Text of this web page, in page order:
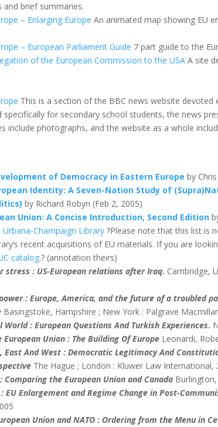
brief summaries.
– Enlarging Europe An animated map showing EU
– European Parliament Guide 7 part guide to the
of the European Commission to the USAA site
This is a section of the BBC news website devoted
specifically for secondary school students, the news
include photographs, and the website as a whole
of Democracy in Eastern Europe by
Identity: A Seven-Nation Study of
by Richard Robyn (Feb 2, 2005)
Union: A Concise Introduction, Second Edition
Champaign Library?Please note that this list is
recent acquisitions of EU materials. If you are
catalog.? (annotation theirs)
stress : US-European relations after Iraq. Cambridge,
: Europe, America, and the future of a troubled
Basingstoke, Hampshire ; New York : Palgrave
World : European Questions And Turkish Experiences.
European Union : The Building Of Europe Leonardi,
East And West : Democratic Legitimacy And
The Hague ; London : Kluwer Law International,
the European Union and Canada
EU Enlargement and Regime Change in Post-
Union and NATO : Ordering from the Menu in